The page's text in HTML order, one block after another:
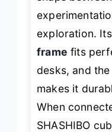
exploration. Its
frame fits
desks, and
makes it
When
SHASHIBO